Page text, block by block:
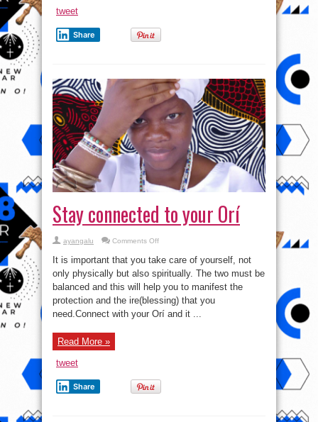
tweet
Share
Stay connected to your Orí
ayangalu Comments Offon
to
your
Orí
It is important that you take care of yourself, not
only physically but also spiritually. The two must be
balanced and this will help you to manifest the
protection and the ire(blessing) that you
need.Connect with your Orí and it ...
Read More »
tweet
Share